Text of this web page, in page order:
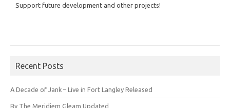
Support future development and other projects!
Recent Posts
A Decade of Jank – Live in Fort Langley Released
By The Meridiem Gleam Updated